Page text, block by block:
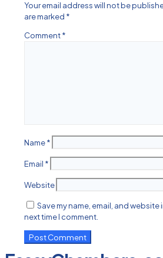
Your email address will not be
are marked *
Comment*
Name*
Email *
Website
Save my name, email, and
next time I comment.